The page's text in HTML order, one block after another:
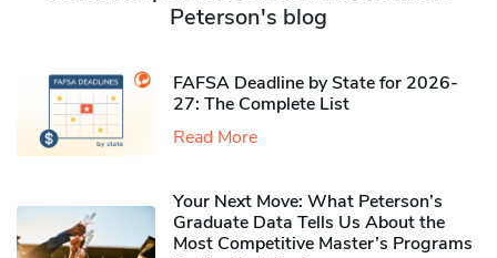
Peterson's blog
FAFSA Deadline by State for 2026-
27: The Complete List
Read More
Your Next Move: What Peterson’s
Graduate Data Tells Us About the
Most Competitive Master’s Programs